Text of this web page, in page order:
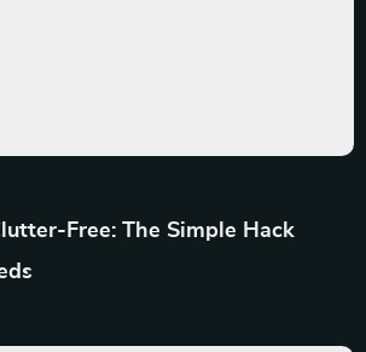
Free: The Simple Hack